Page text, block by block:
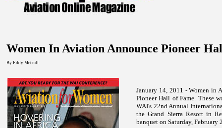
Women In Aviation Announce Pioneer
By Eddy Metcalf
January 14, 2011 - Women in
Pioneer Hall of Fame. These
WAI's 22nd Annual
the Grand Sierra Resort in
banquet on Saturday, February